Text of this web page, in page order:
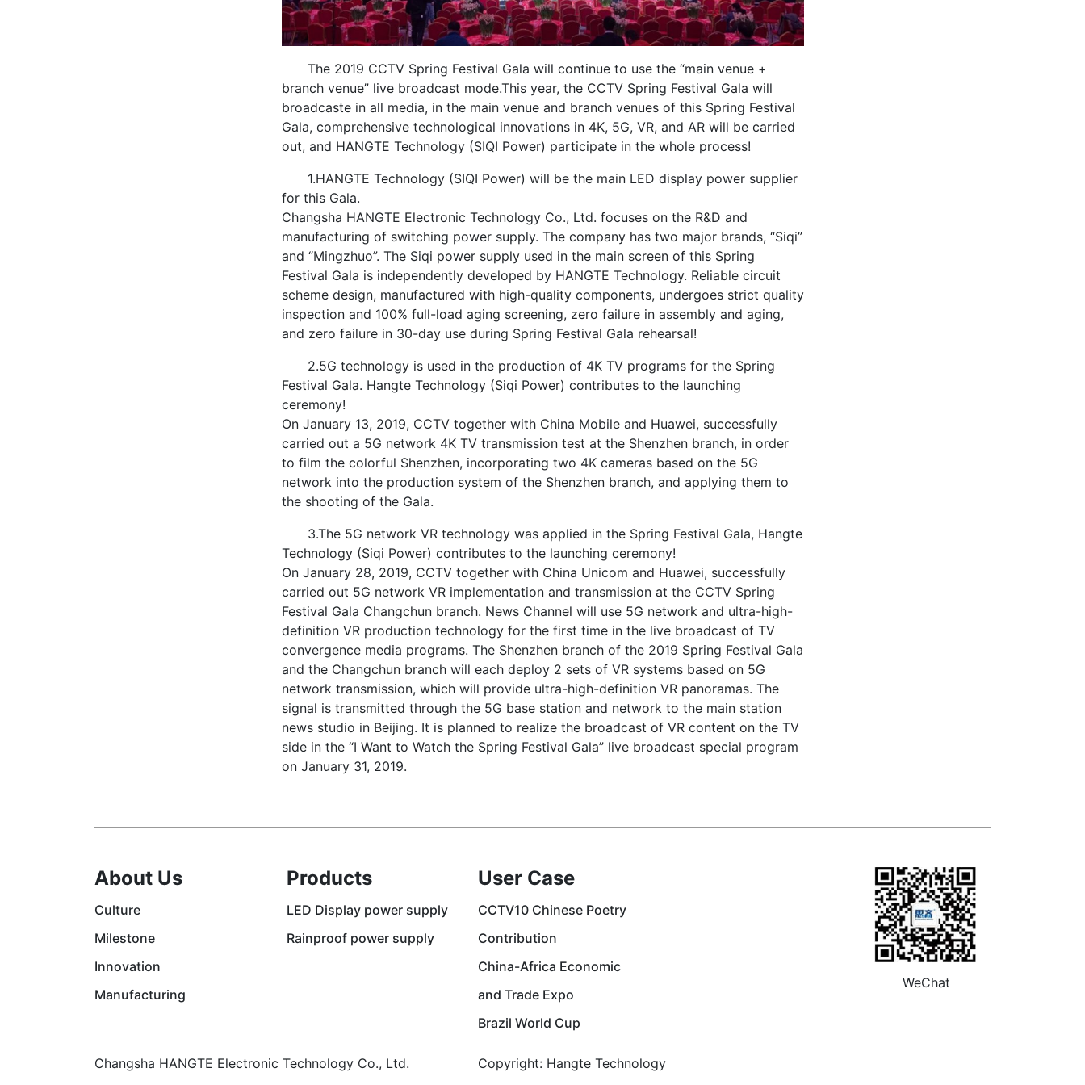
The 2019 CCTV Spring Festival Gala will continue to use the “main venue +
branch venue” live broadcast mode.This year, the CCTV Spring Festival Gala will
broadcaste in all media, in the main venue and branch venues of this Spring Festival
Gala, comprehensive technological innovations in 4K, 5G, VR, and AR will be carried
out, and HANGTE Technology (SIQI Power) participate in the whole process!
1.HANGTE Technology (SIQI Power) will be the main LED display power supplier
for this Gala.
Changsha HANGTE Electronic Technology Co., Ltd. focuses on the R&D and
manufacturing of switching power supply. The company has two major brands, “Siqi”
and “Mingzhuo”. The Siqi power supply used in the main screen of this Spring
Festival Gala is independently developed by HANGTE Technology. Reliable circuit
scheme design, manufactured with high-quality components, undergoes strict quality
inspection and 100% full-load aging screening, zero failure in assembly and aging,
and zero failure in 30-day use during Spring Festival Gala rehearsal!
2.5G technology is used in the production of 4K TV programs for the Spring
Festival Gala. Hangte Technology (Siqi Power) contributes to the launching
ceremony!
On January 13, 2019, CCTV together with China Mobile and Huawei, successfully
carried out a 5G network 4K TV transmission test at the Shenzhen branch, in order
to film the colorful Shenzhen, incorporating two 4K cameras based on the 5G
network into the production system of the Shenzhen branch, and applying them to
the shooting of the Gala.
3.The 5G network VR technology was applied in the Spring Festival Gala, Hangte
Technology (Siqi Power) contributes to the launching ceremony!
On January 28, 2019, CCTV together with China Unicom and Huawei, successfully
carried out 5G network VR implementation and transmission at the CCTV Spring
Festival Gala Changchun branch. News Channel will use 5G network and ultra-high-
definition VR production technology for the first time in the live broadcast of TV
convergence media programs. The Shenzhen branch of the 2019 Spring Festival Gala
and the Changchun branch will each deploy 2 sets of VR systems based on 5G
network transmission, which will provide ultra-high-definition VR panoramas. The
signal is transmitted through the 5G base station and network to the main station
news studio in Beijing. It is planned to realize the broadcast of VR content on the TV
side in the “I Want to Watch the Spring Festival Gala” live broadcast special program
on January 31, 2019.
About Us
Culture
Milestone
Innovation
Manufacturing
Products
LED Display power supply
Rainproof power supply
User Case
CCTV10 Chinese Poetry
Contribution
China-Africa Economic
and Trade Expo
Brazil World Cup
WeChat
Changsha HANGTE Electronic Technology Co., Ltd.
Copyright: Hangte Technology